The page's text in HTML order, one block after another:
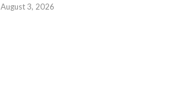
August 3, 2026